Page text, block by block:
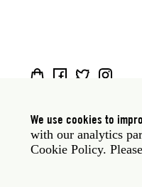
Social
media
New York: 535
Legal
Privacy policy Janet
We use cookies to
with our analytics
Cookie Policy.